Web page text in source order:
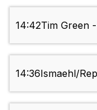
14:42Tim Green
14:36Ismaehl/